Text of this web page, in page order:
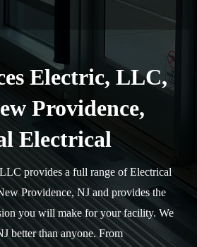
Electric, LLC,
Providence,
Electrical
provides a full range of Electrical
Providence, NJ and provides the
you will make for your facility. We
better than anyone. From